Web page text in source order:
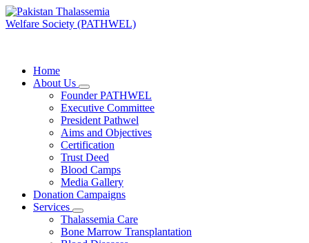
Skip
to
Home
About Us
Founder PATHWEL
Executive Committee
President Pathwel
Aims and Objectives
Certification
Trust Deed
Blood Camps
Media Gallery
Donation Campaigns
Services
Thalassemia Care
Bone Marrow Transplantation